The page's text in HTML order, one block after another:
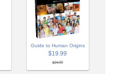
Guide to Human Origins
$19.99
$24.99